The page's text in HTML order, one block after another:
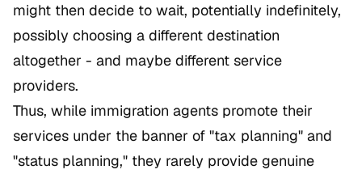
might then decide to wait, potentially indefinitely,
possibly choosing a different destination
altogether - and maybe different service
providers.
Thus, while immigration agents promote their
services under the banner of "tax planning" and
"status planning," they rarely provide genuine